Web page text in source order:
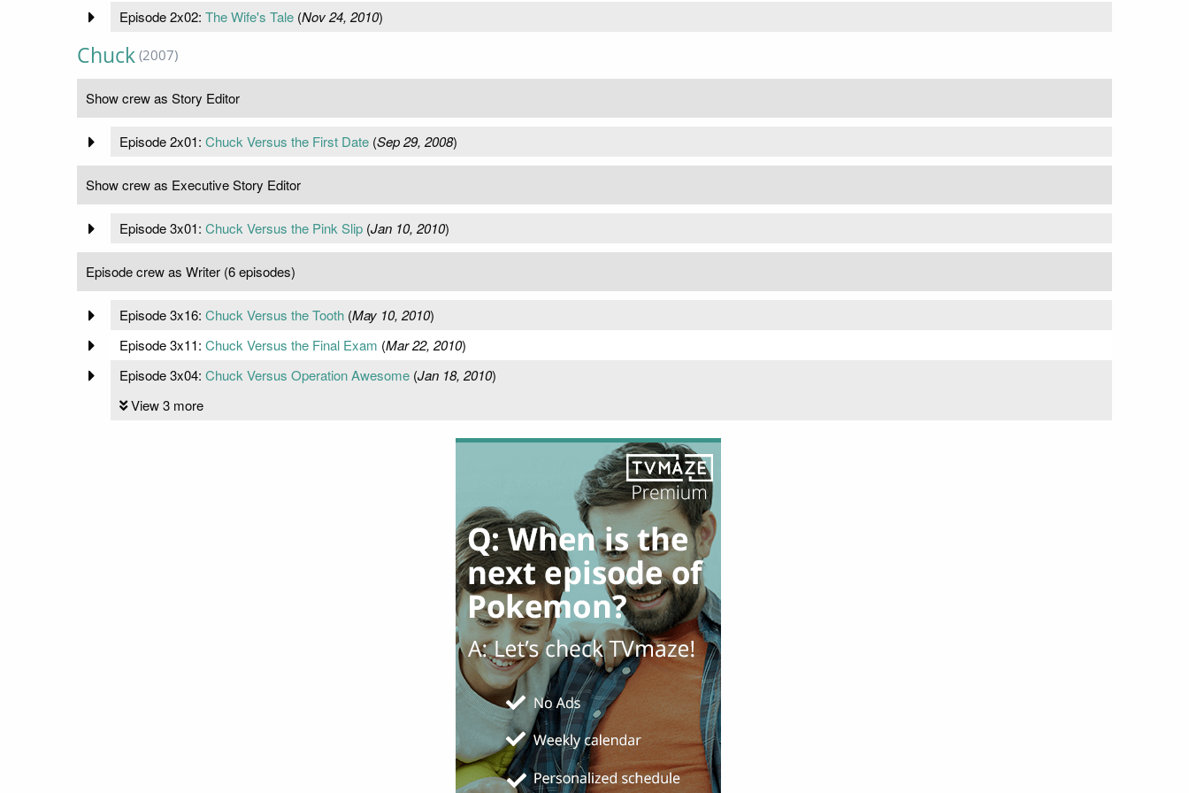
Episode 2x02: The Wife's Tale(Nov 24, 2010)
Chuck (2007)
Show crew as Story Editor
Episode 2x01: Chuck Versus the First Date(Sep 29, 2008)
Show crew as Executive Story Editor
Episode 3x01: Chuck Versus the Pink Slip(Jan 10, 2010)
Episode crew as Writer (6 episodes)
Episode 3x16: Chuck Versus the Tooth(May 10, 2010)
Episode 3x11: Chuck Versus the Final Exam (Mar 22, 2010)
Episode 3x04: Chuck Versus Operation Awesome(Jan 18, 2010)
View 3 more